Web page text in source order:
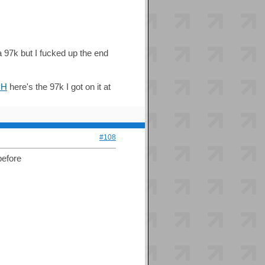
but I fucked up the end
here's the 97k I got on it at
#108